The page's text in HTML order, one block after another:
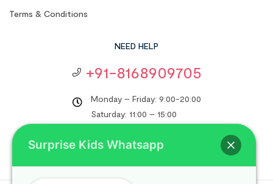
Terms & Conditions
NEED HELP
+91-8168909705
Monday – Friday: 9:00-20:00
Saturday: 11:00 – 15:00
Surprise Kids Whatsapp